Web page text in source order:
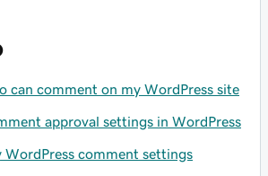
can comment on my WordPress site
approval settings in WordPress
WordPress comment settings